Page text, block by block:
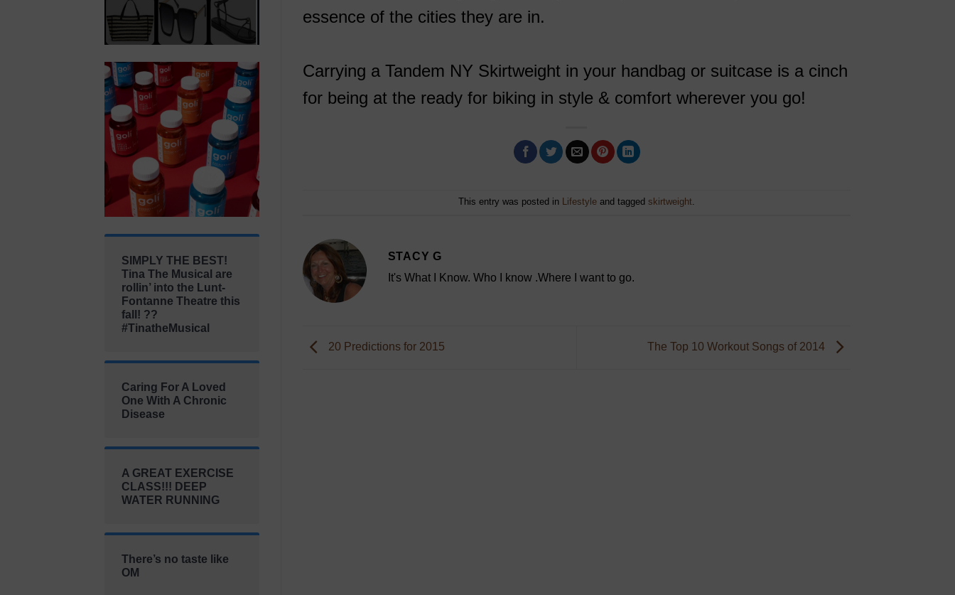
SIMPLY THE BEST!
Tina The Musical are
rollin’ into the Lunt-
Fontanne Theatre this
fall! ??
#TinatheMusical
Caring For A Loved
One With A Chronic
Disease
A GREAT EXERCISE
CLASS!!! DEEP
WATER RUNNING
There’s no taste like
OM
essence of the cities they are in.
Carrying a Tandem NY Skirtweight in your handbag or suitcase is a cinch
for being at the ready for biking in style & comfort wherever you go!
This entry was posted in Lifestyleand tagged skirtweight.
STACY G
It's What I Know. Who I know .Where I want to go.
20 Predictions for 2015 The Top 10 Workout Songs of 2014